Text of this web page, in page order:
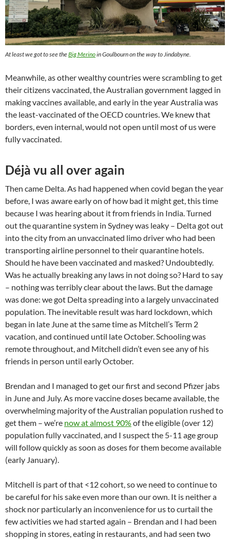
At least we got to see theBig Merinoin Goulbourn on the way to Jindabyne.
Meanwhile, as other wealthy countries were scrambling to get
their citizens vaccinated, the Australian government lagged in
making vaccines available, and early in the year Australia was
the least-vaccinated of the OECD countries. We knew that
borders, even internal, would not open until most of us were
fully vaccinated.
Déjà vu all over again
Then came Delta. As had happened when covid began the year
before, I was aware early on of how bad it might get, this time
because I was hearing about it from friends in India. Turned
out the quarantine system in Sydney was leaky – Delta got out
into the city from an unvaccinated limo driver who had been
transporting airline personnel to their quarantine hotels.
Should he have been vaccinated and masked? Undoubtedly.
Was he actually breaking any laws in not doing so? Hard to say
– nothing was terribly clear about the laws. But the damage
was done: we got Delta spreading into a largely unvaccinated
population. The inevitable result was hard lockdown, which
began in late June at the same time as Mitchell’s Term 2
vacation, and continued until late October. Schooling was
remote throughout, and Mitchell didn’t even see any of his
friends in person until early October.
Brendan and I managed to get our first and second Pfizer jabs
in June and July. As more vaccine doses became available, the
overwhelming majority of the Australian population rushed to
get them – we’re now at almost 90% of the eligible (over 12)
population fully vaccinated, and I suspect the 5-11 age group
will follow quickly as soon as doses for them become available
(early January).
Mitchell is part of that <12 cohort, so we need to continue to
be careful for his sake even more than our own. It is neither a
shock nor particularly an inconvenience for us to curtail the
few activities we had started again – Brendan and I had been
shopping in stores, eating in restaurants, and had seen two